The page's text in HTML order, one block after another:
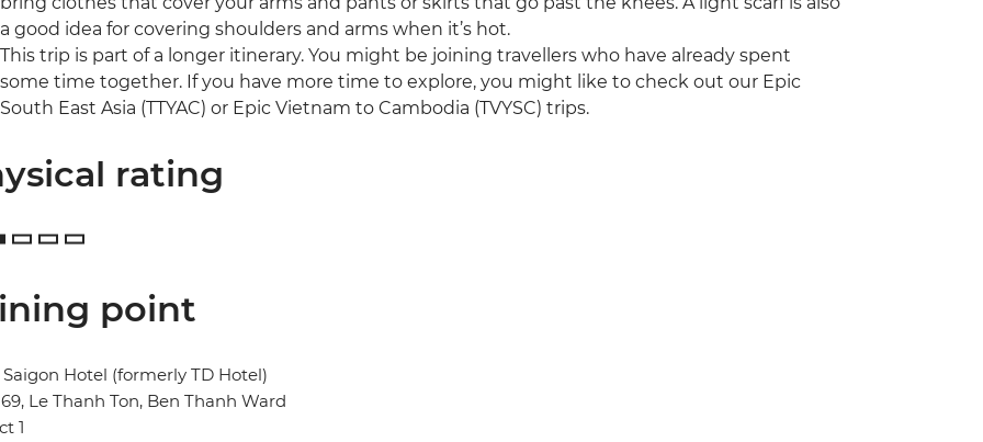
a good idea for covering shoulders and arms when it’s hot.
This trip is part of a longer itinerary. You might be joining travellers who have already spent
some time together. If you have more time to explore, you might like to check out our Epic
South East Asia (TTYAC) or Epic Vietnam to Cambodia (TVYSC) trips.
rating
point
Hotel (formerly TD Hotel)
Le Thanh Ton, Ben Thanh Ward
1